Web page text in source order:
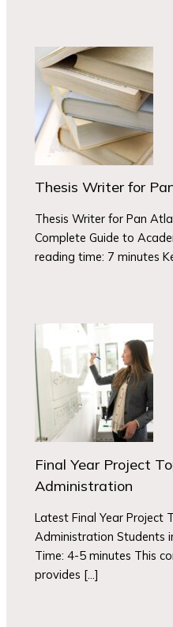
Thesis Writer for
Thesis Writer for Pan
Complete Guide to
reading time: 7 minutes
Final Year Project
Administration
Latest Final Year Project
Administration Students
Time: 4-5 minutes This
provides […]